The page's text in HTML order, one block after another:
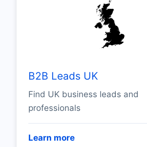
B2B Leads UK
Find UK business leads and
professionals
Learn more